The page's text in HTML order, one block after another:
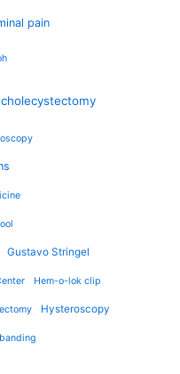
pain
cholecystectomy
Gustavo Stringel
Hem-o-lok clip
Hysteroscopy